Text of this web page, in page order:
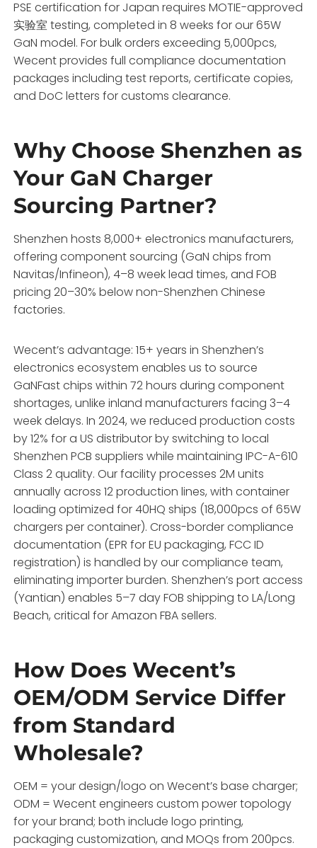
PSE certification for Japan requires MOTIE-approved
实验室 testing, completed in 8 weeks for our 65W
GaN model. For bulk orders exceeding 5,000pcs,
Wecent provides full compliance documentation
packages including test reports, certificate copies,
and DoC letters for customs clearance.
Why Choose Shenzhen as
Your GaN Charger
Sourcing Partner?
Shenzhen hosts 8,000+ electronics manufacturers,
offering component sourcing (GaN chips from
Navitas/Infineon), 4–8 week lead times, and FOB
pricing 20–30% below non-Shenzhen Chinese
factories.
Wecent’s advantage: 15+ years in Shenzhen’s
electronics ecosystem enables us to source
GaNFast chips within 72 hours during component
shortages, unlike inland manufacturers facing 3–4
week delays. In 2024, we reduced production costs
by 12% for a US distributor by switching to local
Shenzhen PCB suppliers while maintaining IPC-A-610
Class 2 quality. Our facility processes 2M units
annually across 12 production lines, with container
loading optimized for 40HQ ships (18,000pcs of 65W
chargers per container). Cross-border compliance
documentation (EPR for EU packaging, FCC ID
registration) is handled by our compliance team,
eliminating importer burden. Shenzhen’s port access
(Yantian) enables 5–7 day FOB shipping to LA/Long
Beach, critical for Amazon FBA sellers.
How Does Wecent’s
OEM/ODM Service Differ
from Standard
Wholesale?
OEM = your design/logo on Wecent’s base charger;
ODM = Wecent engineers custom power topology
for your brand; both include logo printing,
packaging customization, and MOQs from 200pcs.